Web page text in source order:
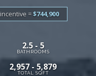
incentive =$744,900
2.5 - 5
BATHROOMS
2,957 - 5,879
TOTAL SQFT